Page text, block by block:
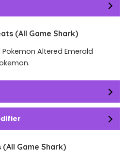
(All Game Shark)
Altered Emerald
Game Shark)